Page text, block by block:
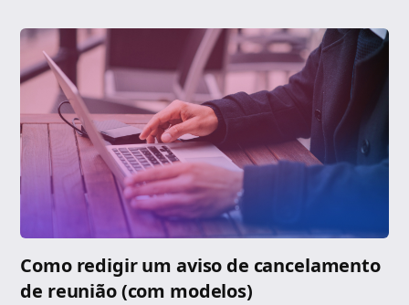
Como redigir um aviso de cancelamento
de reunião (com modelos)